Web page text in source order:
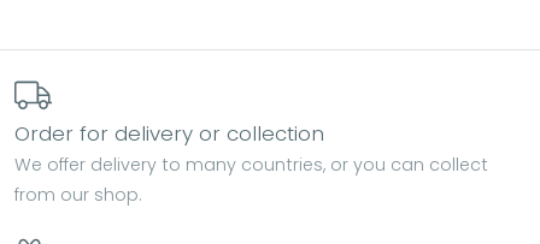
Order for delivery or collection
We offer delivery to many countries, or you can collect
from our shop.